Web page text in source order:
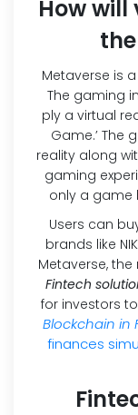
How
Metaverse is
The gaming
ply a virtual
Game.’ The
reality along
gaming
only a game
Users can
brands like
Metaverse,
Fintech
for investors
Blockchain in
finances